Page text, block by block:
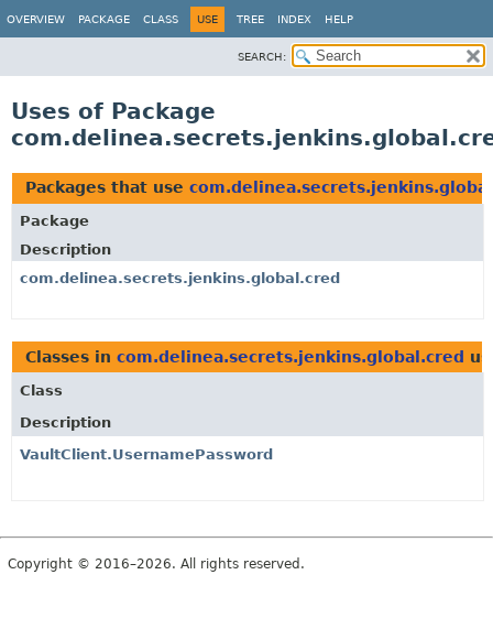
OVERVIEW PACKAGE CLASS USE TREE INDEX HELP
SEARCH:
Uses of Package
Packages that use
Package
Description
com.delinea.secrets.jenkins.global.cred
Classes in com.delinea.secrets.jenkins.global.cred
Class
Description
VaultClient.UsernamePassword
Copyright © 2016–2026. All rights reserved.